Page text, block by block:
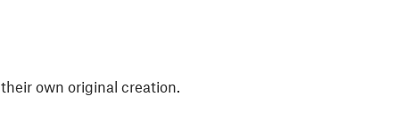
own original creation.